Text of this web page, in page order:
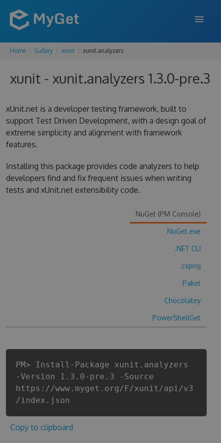
FEATURES
ENTERPRISE
DOCS
SUPPORT
BLOG
Home Gallery xunit xunit.analyzers
xunit - xunit.analyzers 1.3.0-pre.3
xUnit.net is a developer testing framework, built to
support Test Driven Development, with a design goal of
extreme simplicity and alignment with framework
features.
Installing this package provides code analyzers to help
developers find and fix frequent issues when writing
tests and xUnit.net extensibility code.
NuGet (PM Console)
NuGet.exe
.NET CLI
.csproj
Paket
Chocolatey
PowerShellGet
PM> Install-Package xunit.analyzers
-Version 1.3.0-pre.3 -Source
https://www.myget.org/F/xunit/api/v3
/index.json
Copy to clipboard